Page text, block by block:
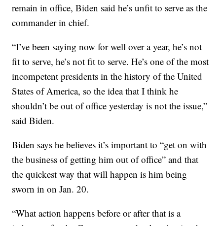
remain in office, Biden said he’s unfit to serve as the
commander in chief.
“I’ve been saying now for well over a year, he’s not
fit to serve, he’s not fit to serve. He’s one of the most
incompetent presidents in the history of the United
States of America, so the idea that I think he
shouldn’t be out of office yesterday is not the issue,”
said Biden.
Biden says he believes it’s important to “get on with
the business of getting him out of office” and that
the quickest way that will happen is him being
sworn in on Jan. 20.
“What action happens before or after that is a